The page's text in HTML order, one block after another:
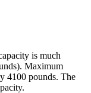
is much
Maximum
4100 pounds. The